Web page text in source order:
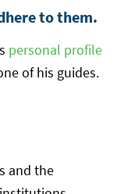
to them.
personal profile
of his guides.
and the